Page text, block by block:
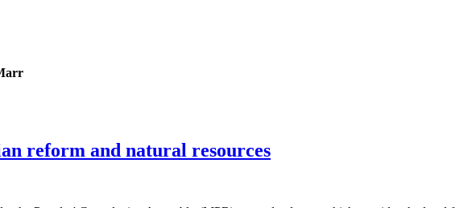
reform and natural resources